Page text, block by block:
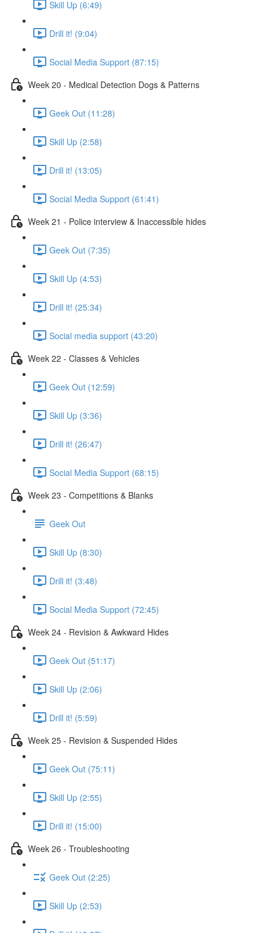
Skill Up (6:49)
Drill it! (9:04)
Social Media Support (87:15)
Week 20 - Medical Detection Dogs & Patterns
Geek Out (11:28)
Skill Up (2:58)
Drill it! (13:05)
Social Media Support (61:41)
Week 21 - Police interview & Inaccessible hides
Geek Out (7:35)
Skill Up (4:53)
Drill it! (25:34)
Social media support (43:20)
Week 22 - Classes & Vehicles
Geek Out (12:59)
Skill Up (3:36)
Drill it! (26:47)
Social Media Support (68:15)
Week 23 - Competitions & Blanks
Geek Out
Skill Up (8:30)
Drill it! (3:48)
Social Media Support (72:45)
Week 24 - Revision & Awkward Hides
Geek Out (51:17)
Skill Up (2:06)
Drill it! (5:59)
Week 25 - Revision & Suspended Hides
Geek Out (75:11)
Skill Up (2:55)
Drill it! (15:00)
Week 26 - Troubleshooting
Geek Out (2:25)
Skill Up (2:53)